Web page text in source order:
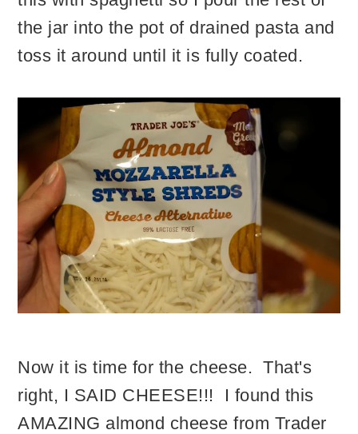
the jar into the pot of drained pasta and
toss it around until it is fully coated.
Now it is time for the cheese. That's
right, I SAID CHEESE!!! I found this
AMAZING almond cheese from Trader